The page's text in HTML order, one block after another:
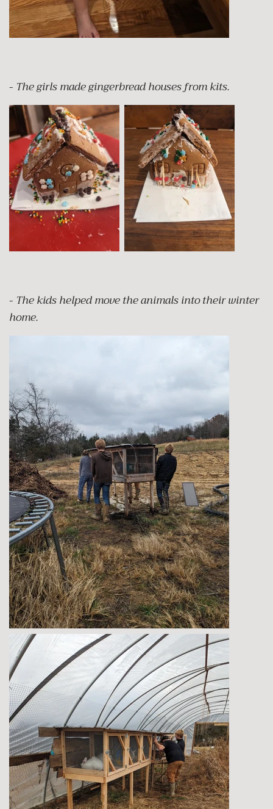
- The girls made gingerbread houses from kits.
- The kids helped move the animals into their winter
home.